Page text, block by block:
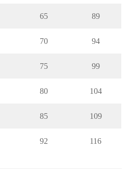
65 89
70 94
75 99
80 104
85 109
92 116